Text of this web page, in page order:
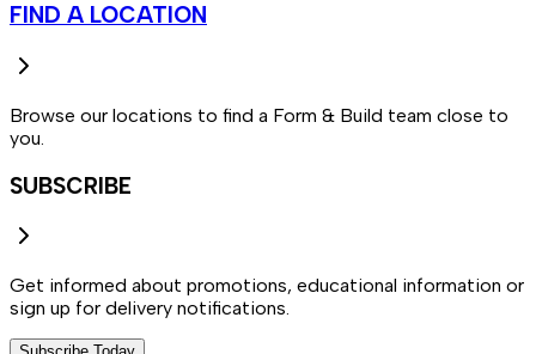
FIND A LOCATION
Browse our locations to find a Form & Build team close to
you.
SUBSCRIBE
Get informed about promotions, educational information or
sign up for delivery notifications.